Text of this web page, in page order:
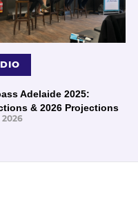
Adelaide 2025:
& 2026 Projections
2026